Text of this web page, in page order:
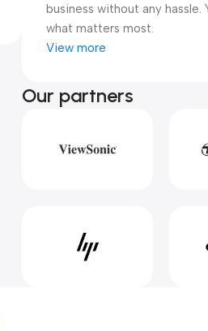
business without any hassle.
what matters most.
View more
Our partners